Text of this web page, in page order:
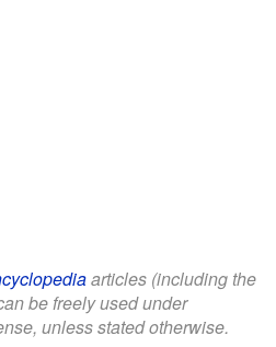
articles (including the
be freely used under
unless stated otherwise.